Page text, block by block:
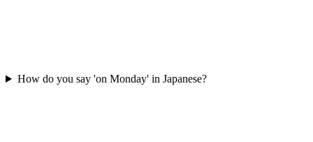
How do you say 'on Monday' in Japanese?